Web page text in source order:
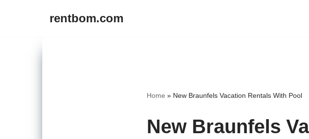
rentbom.com
Home » New Braunfels Vacation Rentals With Pool
New Braunfels